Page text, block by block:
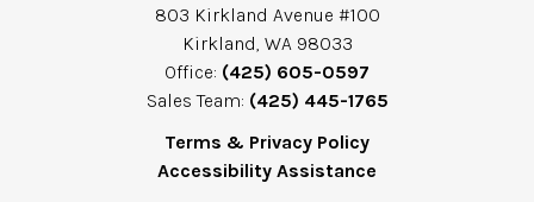
803 Kirkland Avenue #100
Kirkland, WA 98033
Office: (425) 605-0597
Sales Team: (425) 445-1765
Terms & Privacy Policy
Accessibility Assistance